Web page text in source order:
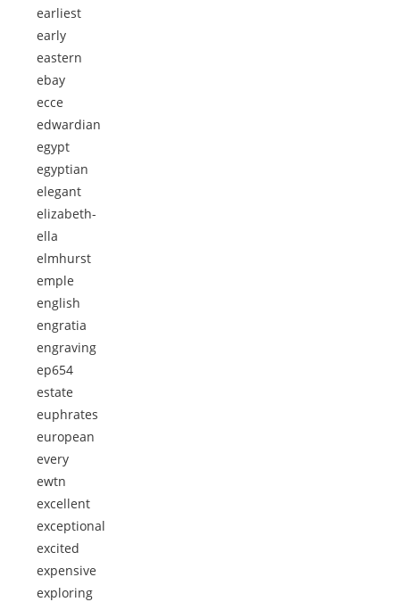
earliest
early
eastern
ebay
ecce
edwardian
egypt
egyptian
elegant
elizabeth-
ella
elmhurst
emple
english
engratia
engraving
ep654
estate
euphrates
european
every
ewtn
excellent
exceptional
excited
expensive
exploring